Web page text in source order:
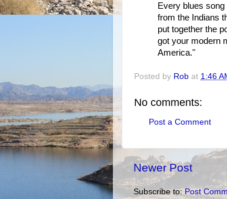
Every blues
from the Indians
put together the
got your modern
America."
Posted by Rob at 1:46
No comments:
Post a Comment
Newer Post
Subscribe to: Post